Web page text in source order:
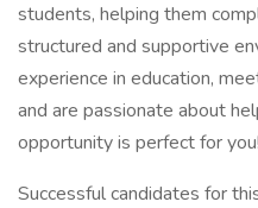
students, helping them
structured and supportive
experience in education,
and are passionate about
opportunity is perfect for you!
Successful candidates for